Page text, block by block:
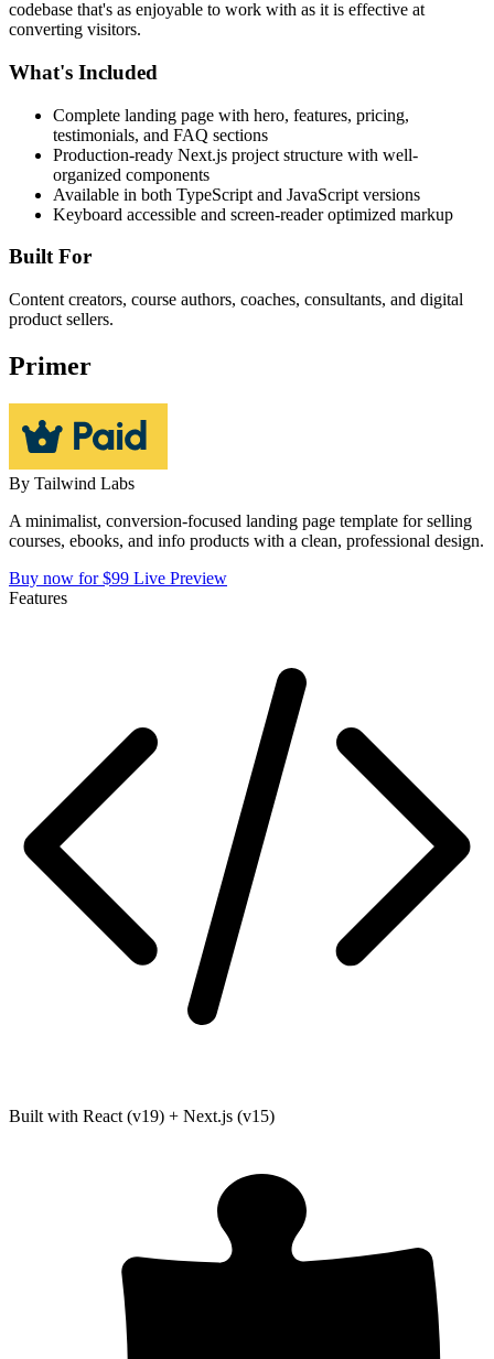
codebase that's as enjoyable to work with as it is effective at
converting visitors.
What's Included
Complete landing page with hero, features, pricing,
testimonials, and FAQ sections
Production-ready Next.js project structure with well-
organized components
Available in both TypeScript and JavaScript versions
Keyboard accessible and screen-reader optimized markup
Built For
Content creators, course authors, coaches, consultants, and digital
product sellers.
Primer
By Tailwind Labs
A minimalist, conversion-focused landing page template for selling
courses, ebooks, and info products with a clean, professional design.
Buy now for $99 Live Preview
Features
Built with React (v19) + Next.js (v15)